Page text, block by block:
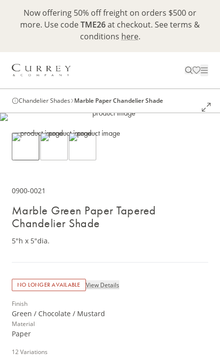
Now offering 50% off freight on orders $500 or
more. Use codeTME26at checkout. See terms &
conditions here.
Chandelier Shades Marble Paper Chandelier Shade
0900-0021
Marble Green Paper Tapered
Chandelier Shade
5"h x 5"dia.
NO LONGER AVAILABLE View Details
Finish
Green / Chocolate / Mustard
Material
Paper
12Variations